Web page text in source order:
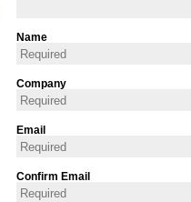
Name
Company
Email
Confirm Email